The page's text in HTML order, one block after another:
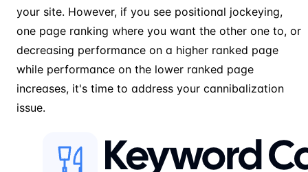
your site. However, if you see positional jockeying,
one page ranking where you want the other one to, or
decreasing performance on a higher ranked page
while performance on the lower ranked page
increases, it's time to address your cannibalization
issue.